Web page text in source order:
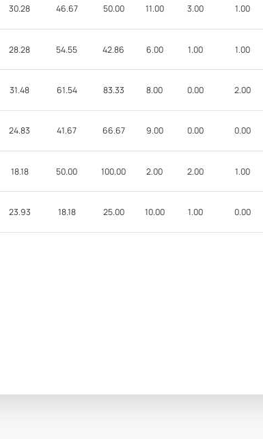
30.28 46.67 50.00 11.00 3.00 1.00
28.28 54.55 42.86 6.00 1.00 1.00
31.48 61.54 83.33 8.00 0.00 2.00
24.83 41.67 66.67 9.00 0.00 0.00
18.18 50.00 100.00 2.00 2.00 1.00
23.93 18.18 25.00 10.00 1.00 0.00